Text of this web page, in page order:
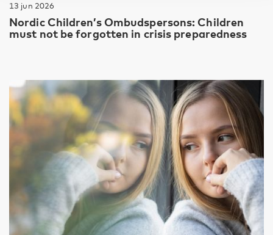
13 jun 2026
Nordic Children’s Ombudspersons: Children
must not be forgotten in crisis preparedness